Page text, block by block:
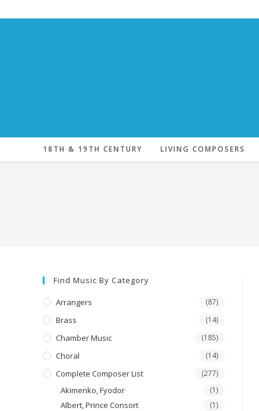
to
18TH & 19TH CENTURY LIVING COMPOSERS
Find Music By Category
Arrangers (87)
Brass (14)
Chamber Music (185)
Choral (14)
Complete Composer List (277)
Akimenko, Fyodor (1)
Albert, Prince Consort (1)